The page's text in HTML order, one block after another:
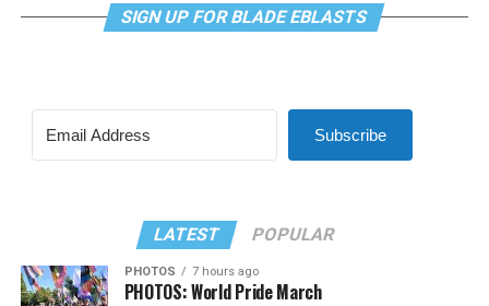
SIGN UP FOR BLADE EBLASTS
Subscribe
LATEST POPULAR
PHOTOS 7 hours ago
PHOTOS: World Pride March